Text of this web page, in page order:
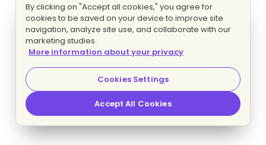
By clicking on "Accept all cookies," you agree for
cookies to be saved on your device to improve site
navigation, analyze site use, and collaborate with our
marketing studies.
More information about your privacy
Cookies Settings
Accept All Cookies